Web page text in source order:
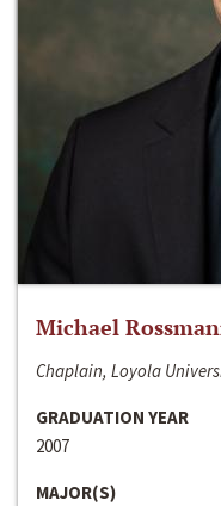
Michael
Chaplain, Loyola
GRADUATION YEAR
2007
MAJOR(S)